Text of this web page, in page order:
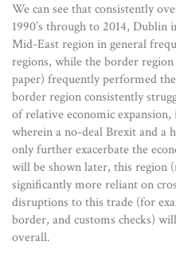
We can see that consistently
1990’s through to 2014,
Mid-East region in general
regions, while the border
paper) frequently performed
border region consistently
of relative economic
wherein a no-deal Brexit and a
only further exacerbate the
will be shown later, this region
significantly more reliant on
disruptions to this trade (for
border, and customs checks)
overall.